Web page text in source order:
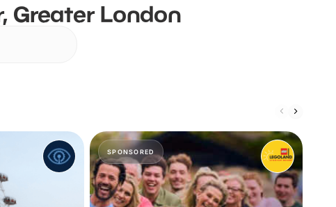
Greater London
SPONSORED